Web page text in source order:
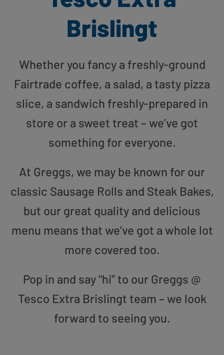
Brislingt
Whether you fancy a freshly-ground
Fairtrade coffee, a salad, a tasty pizza
slice, a sandwich freshly-prepared in
store or a sweet treat – we’ve got
something for everyone.
At Greggs, we may be known for our
classic Sausage Rolls and Steak Bakes,
but our great quality and delicious
menu means that we’ve got a whole lot
more covered too.
Pop in and say “hi” to our Greggs @
Tesco Extra Brislingt team – we look
forward to seeing you.